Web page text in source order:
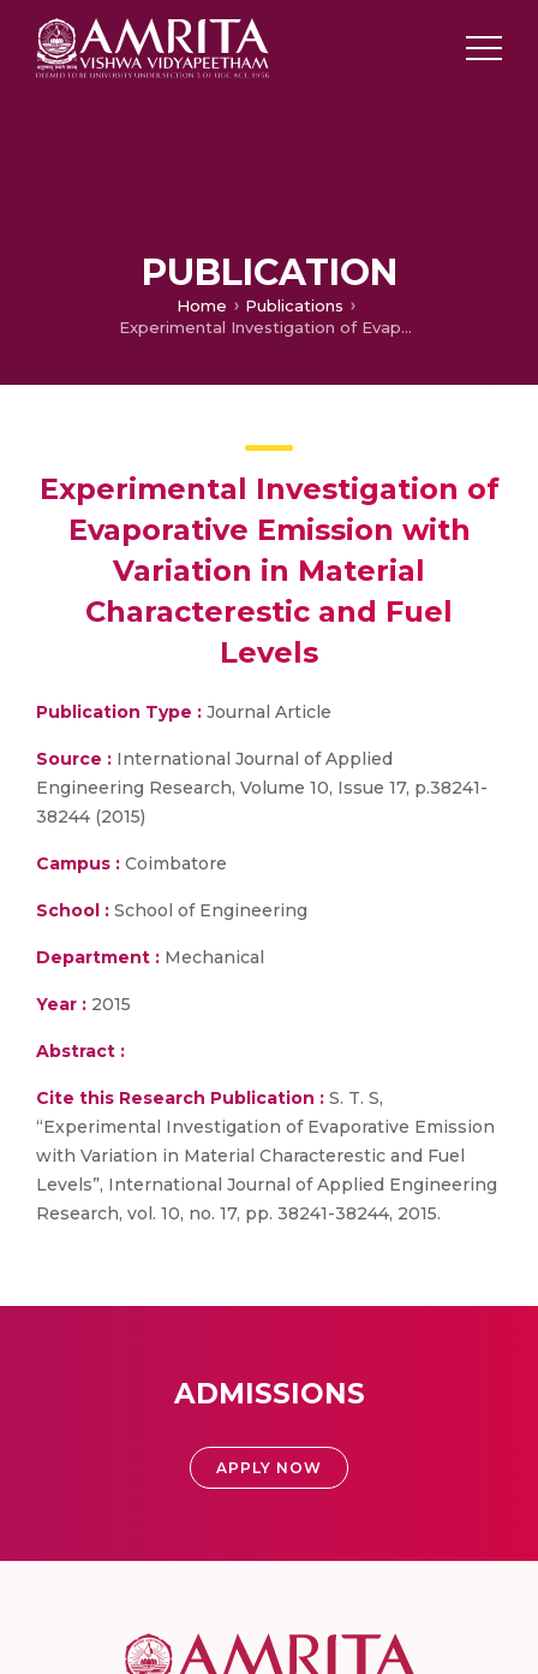
PUBLICATION
Home
Publications
Experimental Investigation of Evaporative Emission with Variation in Material Characterestic and Fuel Levels
Experimental Investigation of
Evaporative Emission with
Variation in Material
Characterestic and Fuel
Levels
Publication Type : Journal Article
Source : International Journal of Applied
Engineering Research, Volume 10, Issue 17, p.38241-
38244 (2015)
Campus : Coimbatore
School : School of Engineering
Department : Mechanical
Year : 2015
Abstract :
Cite this Research Publication : S. T. S,
“Experimental Investigation of Evaporative Emission
with Variation in Material Characterestic and Fuel
Levels”, International Journal of Applied Engineering
Research, vol. 10, no. 17, pp. 38241-38244, 2015.
ADMISSIONS
APPLY NOW